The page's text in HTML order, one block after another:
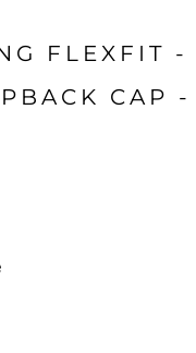
FLEXFIT -
CAP -